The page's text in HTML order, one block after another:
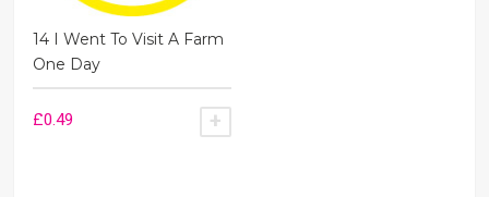
14 I Went To Visit A Farm
One Day
£0.49